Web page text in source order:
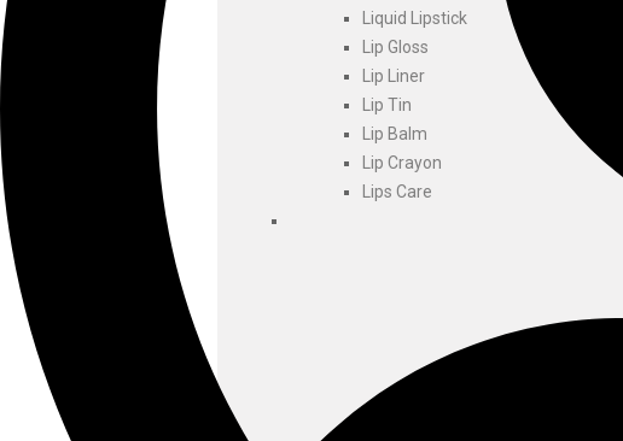
Liquid Lipstick
Lip Gloss
Lip Liner
Lip Tin
Lip Balm
Lip Crayon
Lips Care